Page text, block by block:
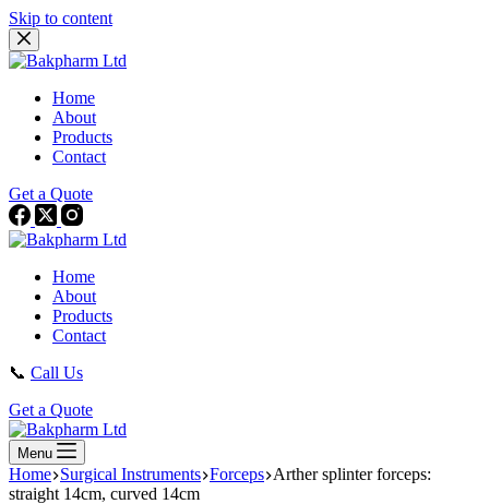
Skip to content
Home
About
Products
Contact
Get a Quote
Home
About
Products
Contact
📞 Call Us
Get a Quote
Menu
Home Surgical Instruments Forceps Arther splinter forceps:
straight 14cm, curved 14cm